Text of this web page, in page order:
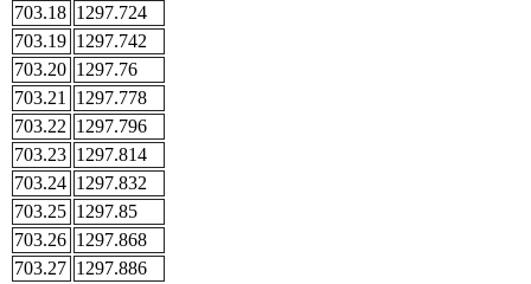
703.18 1297.724
703.19 1297.742
703.20 1297.76
703.21
1297.778
703.22 1297.796
703.23 1297.814
703.24 1297.832
703.25 1297.85
703.26 1297.868
703.27 1297.886